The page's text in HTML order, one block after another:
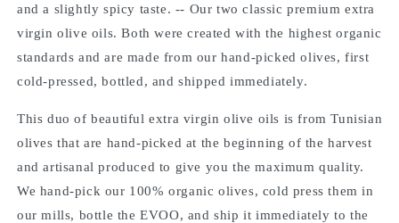
and a slightly spicy taste. -- Our two classic premium extra
virgin olive oils. Both were created with the highest organic
standards and are made from our hand-picked olives, first
cold-pressed, bottled, and shipped immediately.
This duo of beautiful extra virgin olive oils is from Tunisian
olives that are hand-picked at the beginning of the harvest
and artisanal produced to give you the maximum quality.
We hand-pick our 100% organic olives, cold press them in
our mills, bottle the EVOO, and ship it immediately to the